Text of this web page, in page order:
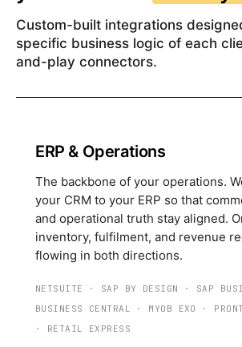
Custom-built integrations
specific business logic of each
and-play connectors.
ERP & Operations
The backbone of your operations.
your CRM to your ERP so that
and operational truth stay aligned.
inventory, fulfilment, and revenue
flowing in both directions.
NETSUITE · SAP BY DESIGN · SAP
BUSINESS CENTRAL · MYOB EXO ·
· RETAIL EXPRESS